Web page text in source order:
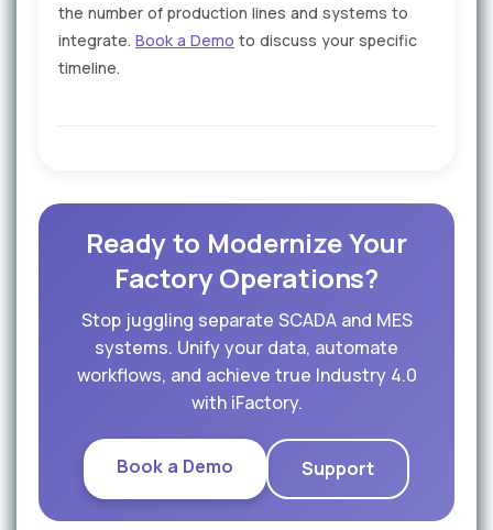
the number of production lines and systems to
integrate. Book a Demo to discuss your specific
timeline.
Ready to Modernize Your
Factory Operations?
Stop juggling separate SCADA and MES
systems. Unify your data, automate
workflows, and achieve true Industry 4.0
with iFactory.
Book a Demo Support